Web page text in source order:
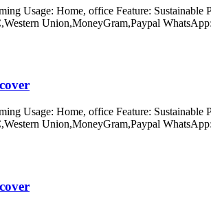
Usage: Home, office Feature: Sustainable
Union,MoneyGram,Paypal
Usage: Home, office Feature: Sustainable
Union,MoneyGram,Paypal